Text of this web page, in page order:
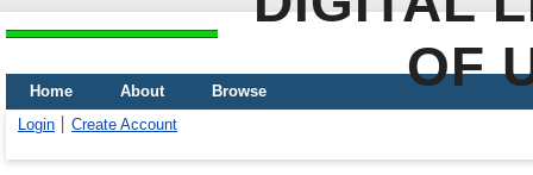
OF
Home About
Browse
Login
Create Account